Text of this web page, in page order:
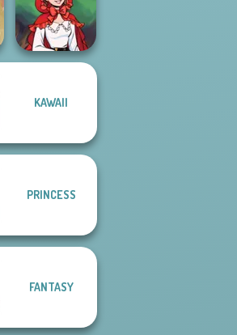
Goddess Freya
Little Red Riding
KAWAII
PRINCESS
FANTASY